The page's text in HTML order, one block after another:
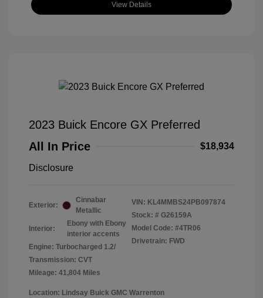
View Details
2023 Buick Encore GX Preferred
All In Price
$18,934
Disclosure
Exterior:
Cinnabar
Metallic
Interior:
Ebony with Ebony
interior accents
Engine: Turbocharged 1.2/
Transmission: CVT
Mileage: 41,804 Miles
VIN: KL4MMBS24PB097874
Stock: # G26159A
Model Code: #4TR06
Drivetrain: FWD
Location: Lindsay Buick GMC Warrenton